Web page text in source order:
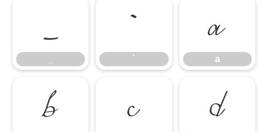
_ `
`
a
a
b c d